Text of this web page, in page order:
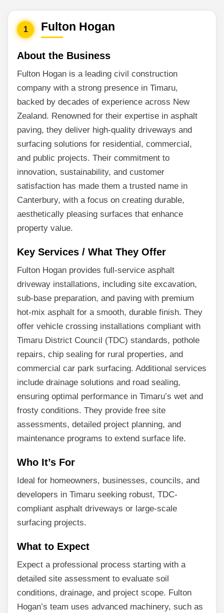
1 Fulton Hogan
About the Business
Fulton Hogan is a leading civil construction
company with a strong presence in Timaru,
backed by decades of experience across New
Zealand. Renowned for their expertise in asphalt
paving, they deliver high-quality driveways and
surfacing solutions for residential, commercial,
and public projects. Their commitment to
innovation, sustainability, and customer
satisfaction has made them a trusted name in
Canterbury, with a focus on creating durable,
aesthetically pleasing surfaces that enhance
property value.
Key Services / What They Offer
Fulton Hogan provides full-service asphalt
driveway installations, including site excavation,
sub-base preparation, and paving with premium
hot-mix asphalt for a smooth, durable finish. They
offer vehicle crossing installations compliant with
Timaru District Council (TDC) standards, pothole
repairs, chip sealing for rural properties, and
commercial car park surfacing. Additional services
include drainage solutions and road sealing,
ensuring optimal performance in Timaru’s wet and
frosty conditions. They provide free site
assessments, detailed project planning, and
maintenance programs to extend surface life.
Who It’s For
Ideal for homeowners, businesses, councils, and
developers in Timaru seeking robust, TDC-
compliant asphalt driveways or large-scale
surfacing projects.
What to Expect
Expect a professional process starting with a
detailed site assessment to evaluate soil
conditions, drainage, and project scope. Fulton
Hogan’s team uses advanced machinery, such as